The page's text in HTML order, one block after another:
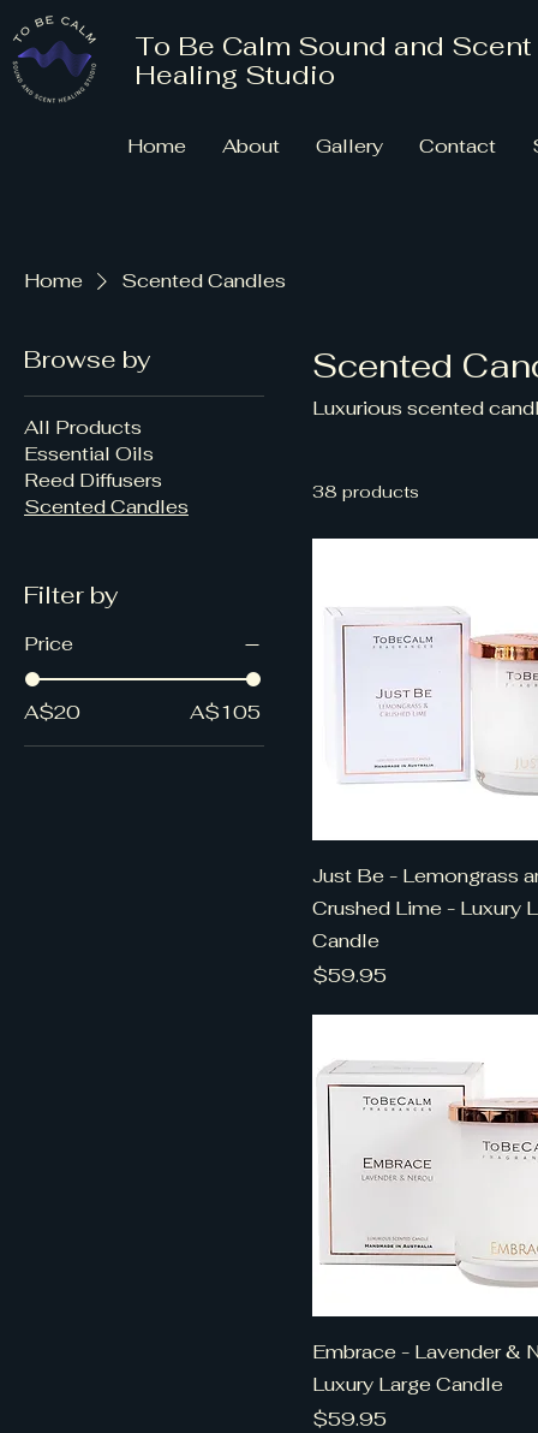
To Be Calm Sound and Scent
Healing Studio
Home About Gallery Contact
Home Scented Candles
Browse by
All Products
Essential Oils
Reed Diffusers
Scented Candles
Filter by
Price
A$20 A$105
Scented
Luxurious scented
38 products
Just Be - Lemongrass
Crushed Lime - Luxury
Candle
Price
$59.95
Embrace - Lavender &
Luxury Large Candle
Price
$59.95